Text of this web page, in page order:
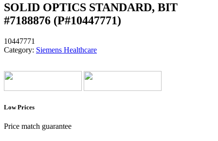
SOLID OPTICS STANDARD, BIT
#7188876 (P#10447771)
10447771
Category: Siemens Healthcare
Low Prices
Price match guarantee